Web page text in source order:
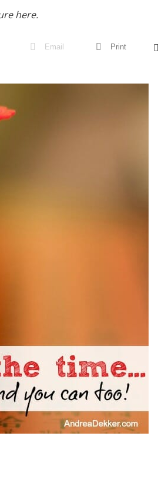
here.
Email Print